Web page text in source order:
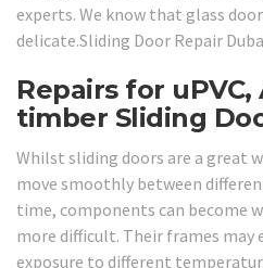
experts. We know that glass
delicate.Sliding Door Repair
Repairs for
timber Sliding
Whilst sliding doors are a great
move smoothly between
time, components can become
more difficult. Their frames may
exposure to different